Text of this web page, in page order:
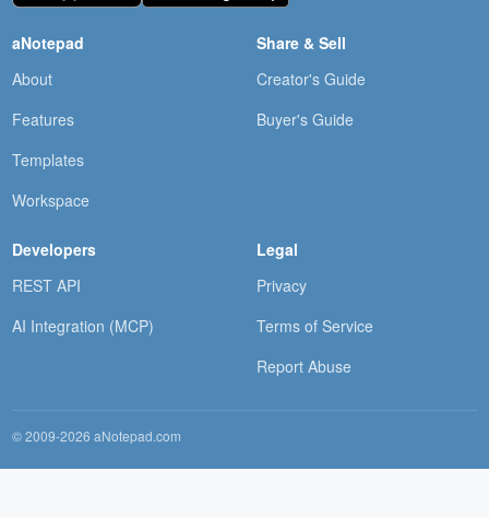
aNotepad
About
Features
Templates
Workspace
Share & Sell
Creator's Guide
Buyer's Guide
Developers
REST API
AI Integration (MCP)
Legal
Privacy
Terms of Service
Report Abuse
© 2009-2026 aNotepad.com